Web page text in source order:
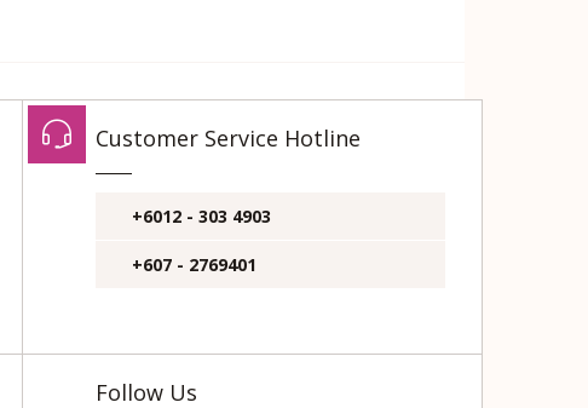
Customer Service Hotline
+6012 - 303 4903
+607 - 2769401
Follow Us